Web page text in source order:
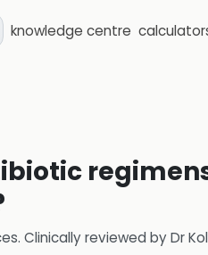
knowledge centre
Clinically reviewed byDr